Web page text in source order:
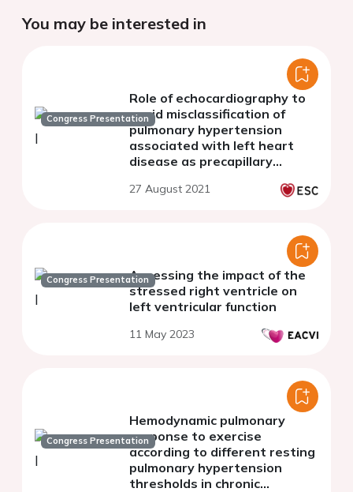
You may be interested in
Congress Presentation
Role of echocardiography to
avoid misclassification of
pulmonary hypertension
associated with left heart
disease as precapillary
27 August 2021
Congress PresentationAssessing the impact of the
stressed right ventricle on
left ventricular function
11 May 2023
Congress Presentation
Hemodynamic pulmonary
response to exercise
according to different resting
pulmonary hypertension
thresholds in chronic